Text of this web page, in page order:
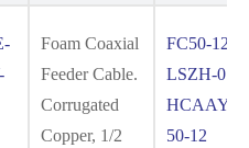
Foam Coaxial
Feeder Cable.
Corrugated
Copper, 1/2
FC50-12-
LSZH-01
HCAAYZ-
50-12